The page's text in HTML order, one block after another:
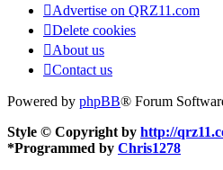
Advertise on QRZ11.com
Delete cookies
About us
Contact us
Powered by phpBB® Forum
Style © Copyright by http://
*Programmed by Chris1278